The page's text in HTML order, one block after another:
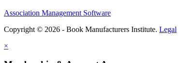
Association Management Software
Copyright © 2026 - Book Manufacturers Institute. Legal
×